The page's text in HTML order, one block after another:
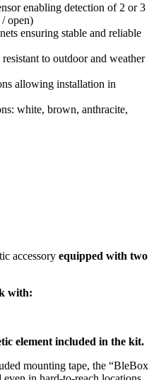
enabling detection of 2 or 3
open)
ensuring stable and reliable
to outdoor and weather
allowing installation in
white, brown, anthracite,
accessory equipped with two
with:
element included in the kit.
mounting tape, the “BleBox